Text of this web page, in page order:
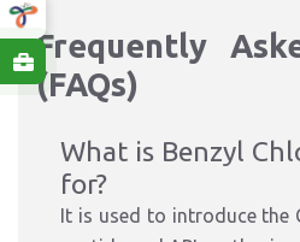
Frequently
(FAQs)
What is Benzyl
for?
It is used to introduce the